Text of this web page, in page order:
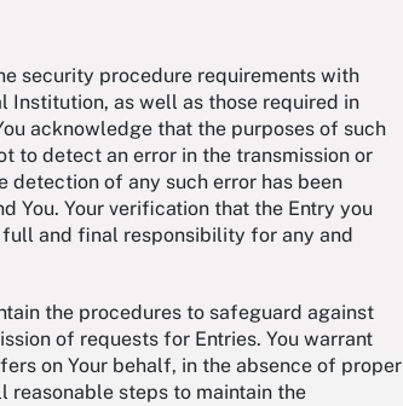
security procedure requirements with
Institution, as well as those required in
acknowledge that the purposes of such
to detect an error in the transmission or
detection of any such error has been
You. Your verification that the Entry you
and final responsibility for any and
the procedures to safeguard against
of requests for Entries. You warrant
on Your behalf, in the absence of proper
reasonable steps to maintain the